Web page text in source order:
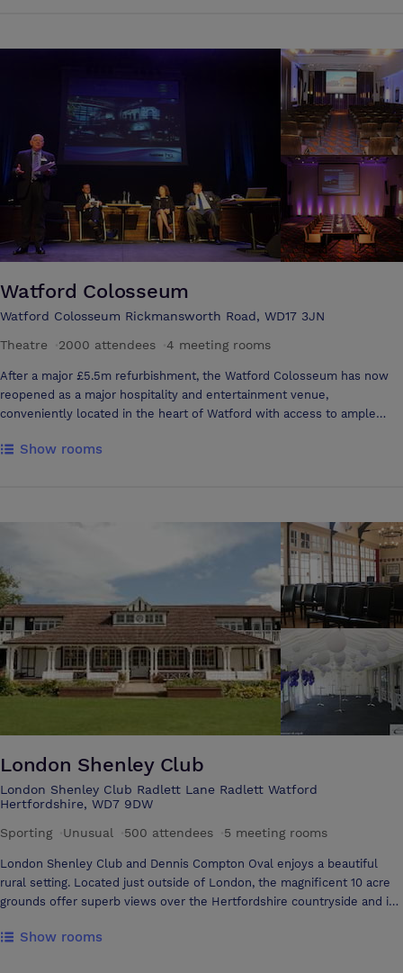
both Luton and Heathrow airports. And it's just a 20-minute train
journey to London Euston or Wembley for exhibitions and
conferences. Take time out to discover Watford's lively pubs and
clubs. Before hitting the town, treat yourself to a new outfit in nearby
Harlequin shopping mall. You can catch world-class football at the
revamped Wembley Stadium, and take the fast train to Euston station
to reach the famous sights of central London in just 20 minutes. Kick-
start your day with a complimentary continental breakfast in Holiday
Inn Express London-Watford Junction's Great Room, decorated in
striking reds and oranges. Ask friendly staff to recommend their
favourite local restaurants.
Watford Colosseum
Watford Colosseum Rickmansworth Road, WD17 3JN
Theatre
2000 attendees 4 meeting rooms
After a major £5.5m refurbishment, the Watford Colosseum has now
reopened as a major hospitality and entertainment venue,
conveniently located in the heart of Watford with access to ample
networks, including the M1 and M25. The refurbishment of the
two-storey glass extension providing extensive foyer space as well as
to the first floor. The Colosseum offers two flexible spaces, the
Forum and the Main Hall, both benefiting from natural light, which can
cater for between 36 to 1400 delegates. The Main Hall has a state-of-
the-art sound and light system plus facilities for video projection with
a 7m x 5.25 motorised screen. The venue has a dedicated in-house
event and hospitality team who are there to provide a bespoke service
for your event whether it’s a Conference, Event, Exhibition, Wedding or
Party. They will work with you to ensure your event comes within
budget, with menus that include formal meals, buffets, informal dining
and which reflect seasonality, sustainability and innovation. The
levels of service and support to you, to your clients and your guests.
Show rooms
London Shenley Club
London Shenley Club Radlett Lane Radlett Watford
Hertfordshire, WD7 9DW
Sporting
Unusual 500 attendees 5 meeting rooms
London Shenley Club and Dennis Compton Oval enjoys a beautiful
rural setting. Located just outside of London, the magnificent 10 acre
grounds offer superb views over the Hertfordshire countryside and is
the picturesque village of Shenley, the historic Shenley Cricket Ground
Show rooms